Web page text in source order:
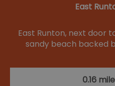
East
East Runton, next door
sandy beach backed
0.16